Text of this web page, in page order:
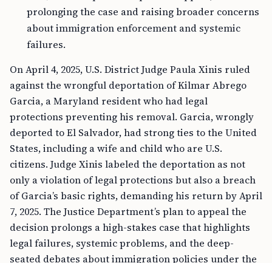
prolonging the case and raising broader concerns
about immigration enforcement and systemic
failures.
On April 4, 2025, U.S. District Judge Paula Xinis ruled
against the wrongful deportation of Kilmar Abrego
Garcia, a Maryland resident who had legal
protections preventing his removal. Garcia, wrongly
deported to El Salvador, had strong ties to the United
States, including a wife and child who are U.S.
citizens. Judge Xinis labeled the deportation as not
only a violation of legal protections but also a breach
of Garcia’s basic rights, demanding his return by April
7, 2025. The Justice Department’s plan to appeal the
decision prolongs a high-stakes case that highlights
legal failures, systemic problems, and the deep-
seated debates about immigration policies under the